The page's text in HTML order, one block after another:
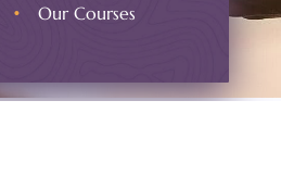
• Our Courses